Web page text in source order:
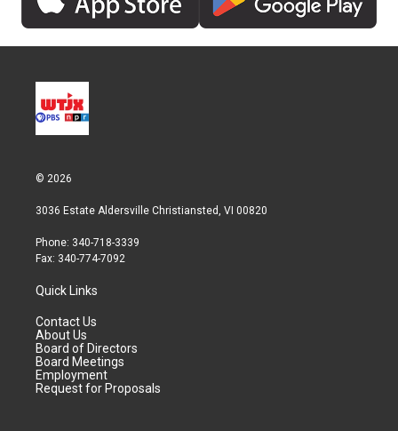
© 2026
3036 Estate Aldersville Christiansted, VI 00820
Phone: 340-718-3339
Fax: 340-774-7092
Quick Links
Contact Us
About Us
Board of Directors
Board Meetings
Employment
Request for Proposals